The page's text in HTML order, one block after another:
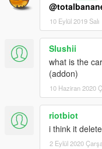
10 Eylül 2019 Salı
Slushii
what is the
(addon)
10 Haziran 2020
riotbiot
i think it
2 Eylül 2020